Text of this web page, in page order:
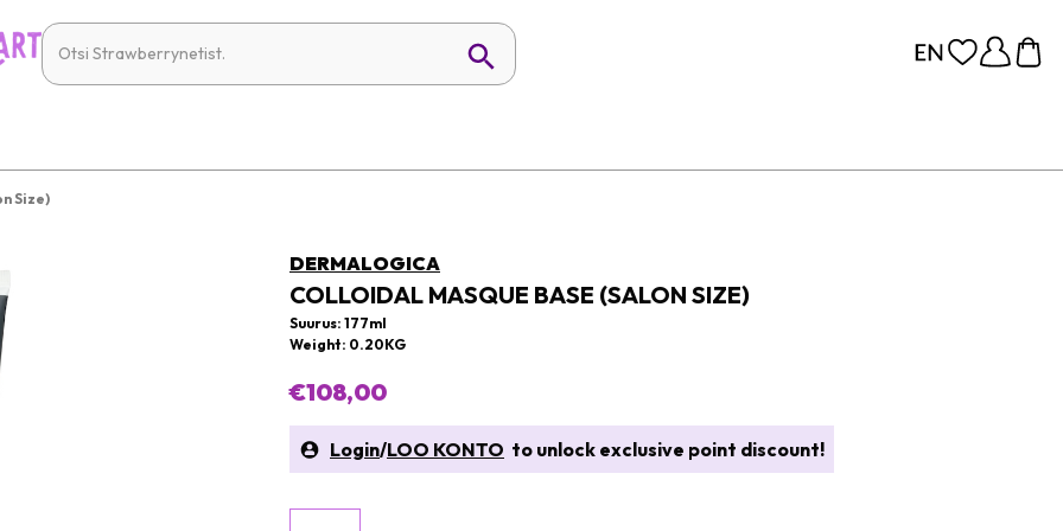
Size)
DERMALOGICA
COLLOIDAL MASQUE BASE (SALON SIZE)
Suurus: 177ml
Weight: 0.20KG
€108,00
Login/LOO KONTO to unlock exclusive point discount!